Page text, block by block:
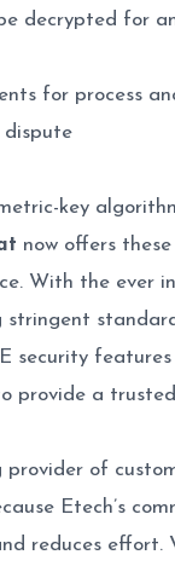
decrypted for
for process
dispute
key
now offers
With the
security
a
provider of
Etech’s
reduces effort.